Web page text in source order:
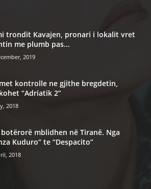
trondit Kavajen, pronari i lokalit vret
me plumb pas...
2019
kontrolle ne gjithe bregdetin,
“Adriatik 2”
2018
mblidhen në Tiranë. Nga
Kuduro” te “Despacito”
2018